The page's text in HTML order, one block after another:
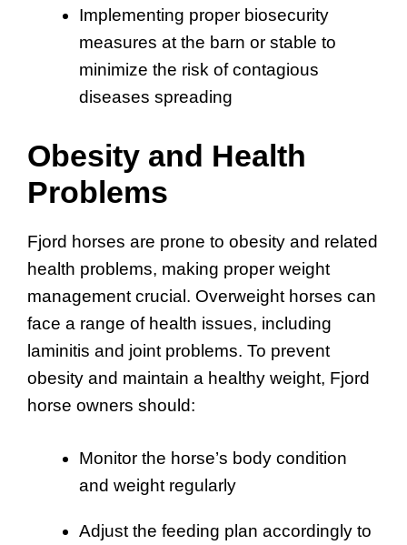
Implementing proper biosecurity
measures at the barn or stable to
minimize the risk of contagious
diseases spreading
Obesity and Health
Problems
Fjord horses are prone to obesity and related
health problems, making proper weight
management crucial. Overweight horses can
face a range of health issues, including
laminitis and joint problems. To prevent
obesity and maintain a healthy weight, Fjord
horse owners should:
Monitor the horse’s body condition
and weight regularly
Adjust the feeding plan accordingly to